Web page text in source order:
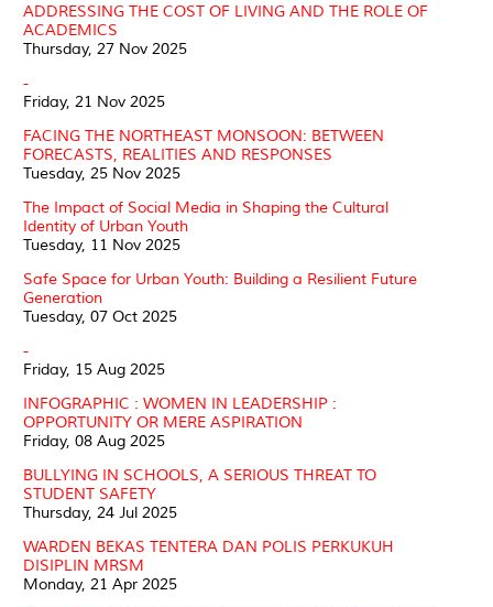
ADDRESSING THE COST OF LIVING AND THE ROLE OF
ACADEMICS
Thursday, 27 Nov 2025
-
Friday, 21 Nov 2025
FACING THE NORTHEAST MONSOON: BETWEEN
FORECASTS, REALITIES AND RESPONSES
Tuesday, 25 Nov 2025
The Impact of Social Media in Shaping the Cultural
Identity of Urban Youth
Tuesday, 11 Nov 2025
Safe Space for Urban Youth: Building a Resilient Future
Generation
Tuesday, 07 Oct 2025
-
Friday, 15 Aug 2025
INFOGRAPHIC : WOMEN IN LEADERSHIP :
OPPORTUNITY OR MERE ASPIRATION
Friday, 08 Aug 2025
BULLYING IN SCHOOLS, A SERIOUS THREAT TO
STUDENT SAFETY
Thursday, 24 Jul 2025
WARDEN BEKAS TENTERA DAN POLIS PERKUKUH
DISIPLIN MRSM
Monday, 21 Apr 2025